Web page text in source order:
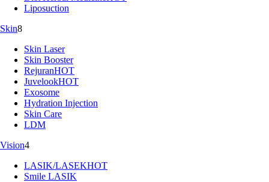
Liposuction
Skin8
Skin Laser
Skin Booster
RejuranHOT
JuvelookHOT
Exosome
Hydration Injection
Skin Care
LDM
Vision4
LASIK/LASEKHOT
Smile LASIK